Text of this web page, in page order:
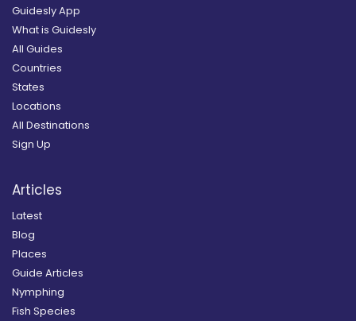
Guidesly App
What is Guidesly
All Guides
Countries
States
Locations
All Destinations
Sign Up
Articles
Latest
Blog
Places
Guide Articles
Nymphing
Fish Species